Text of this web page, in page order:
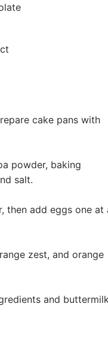
cake pans with
powder, baking
salt.
then add eggs one at
zest, and orange
and